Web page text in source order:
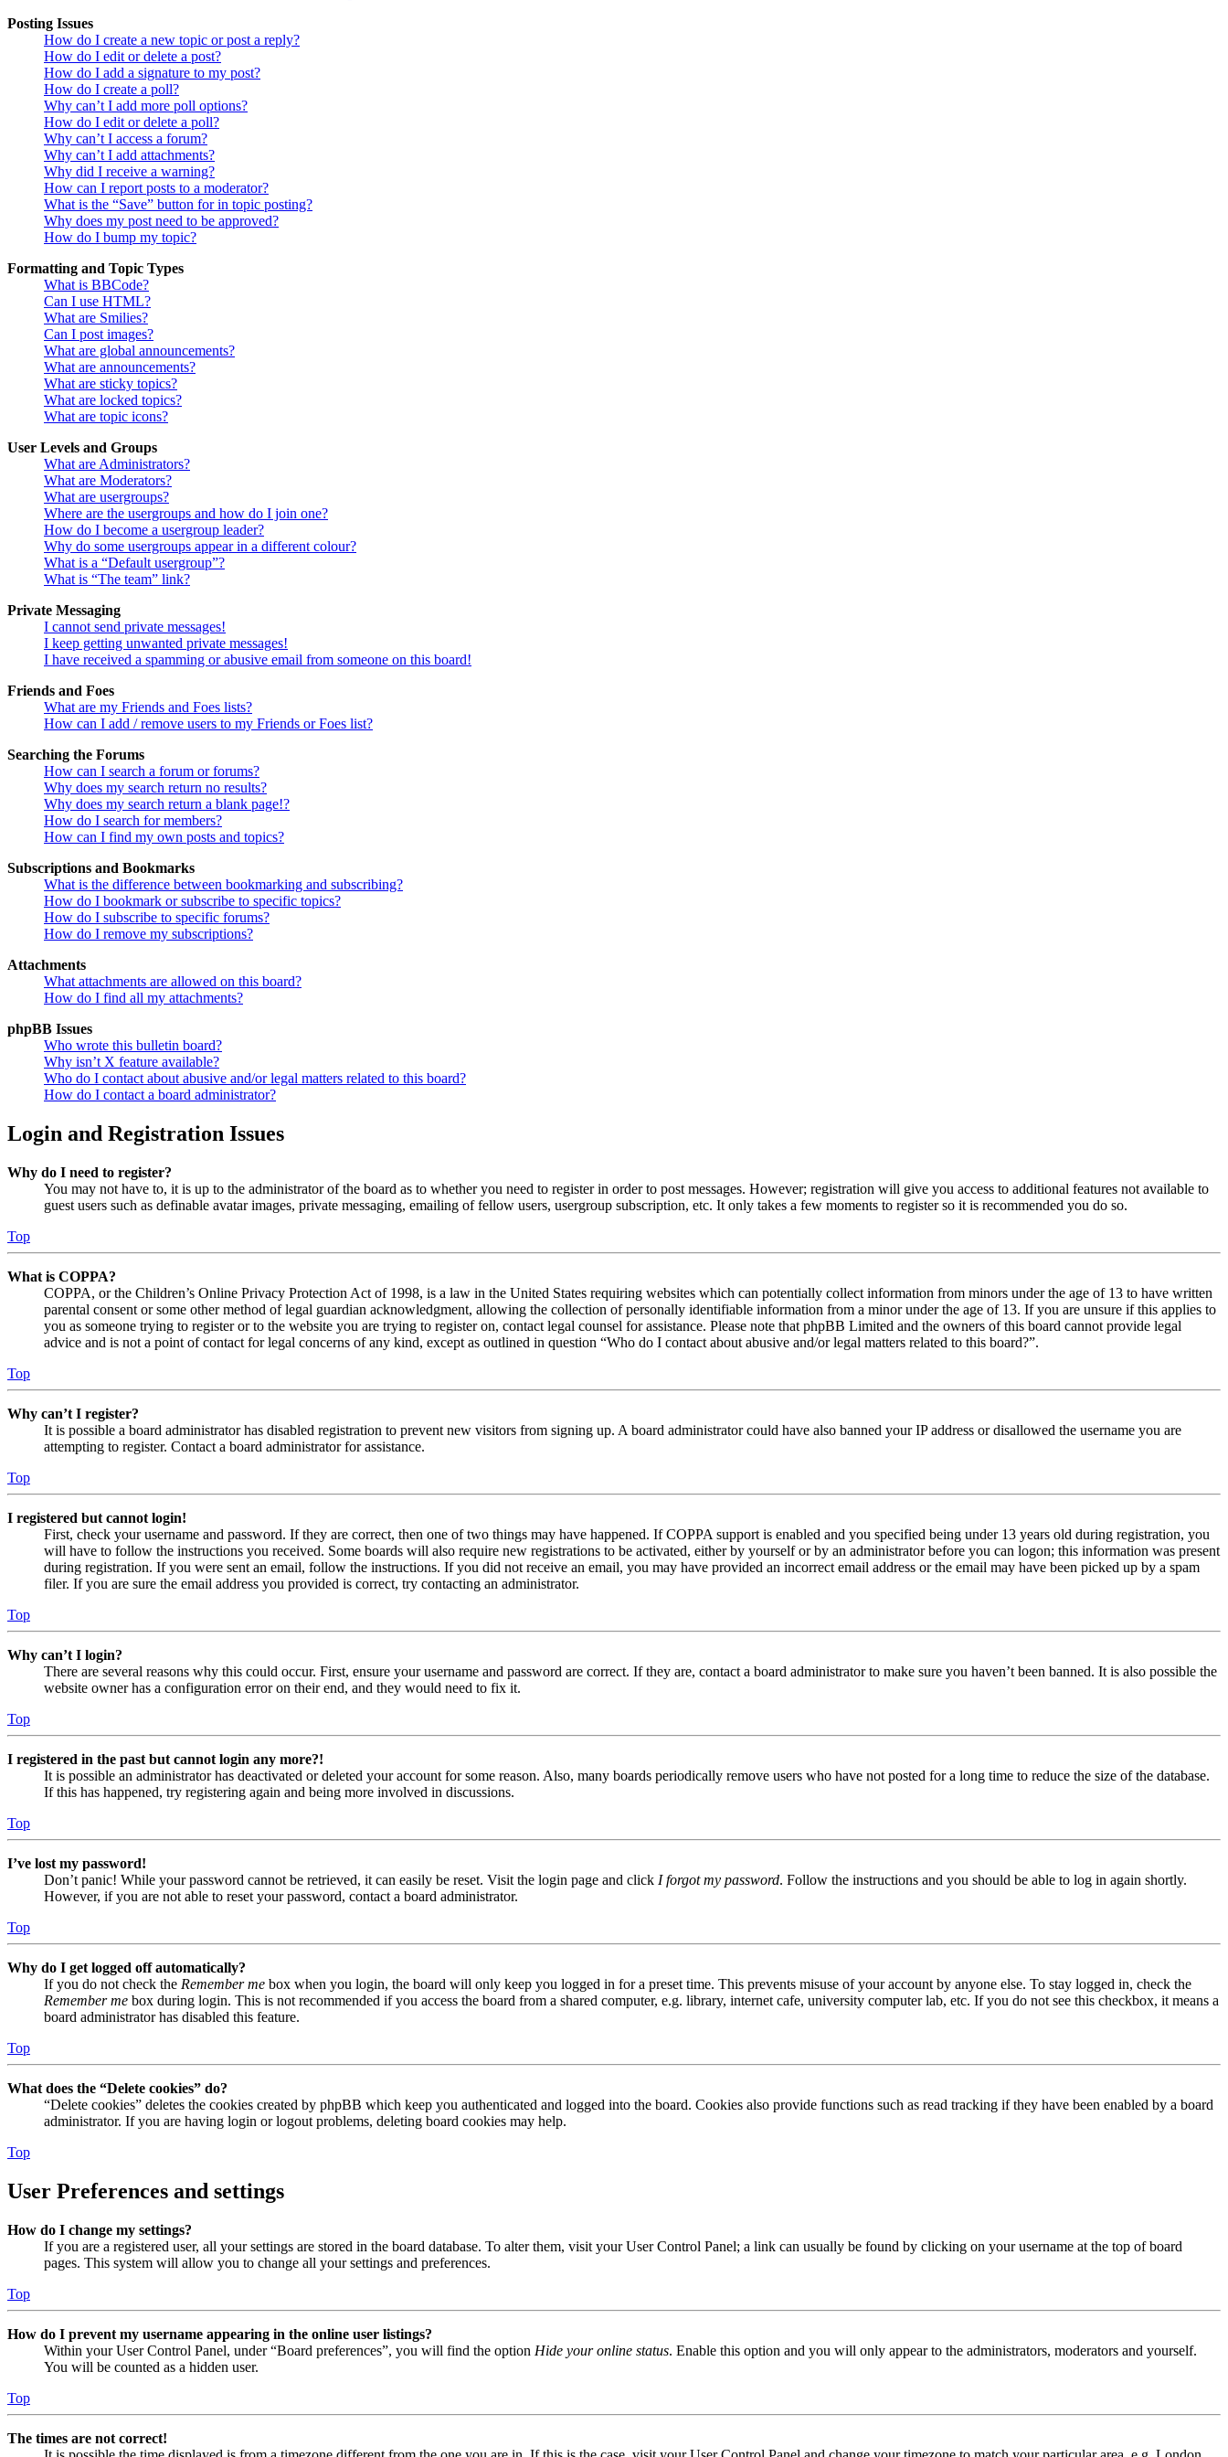
Posting Issues
How do I create a new topic or post a reply?
How do I edit or delete a post?
How do I add a signature to my post?
How do I create a poll?
Why can’t I add more poll options?
How do I edit or delete a poll?
Why can’t I access a forum?
Why can’t I add attachments?
Why did I receive a warning?
How can I report posts to a moderator?
What is the “Save” button for in topic posting?
Why does my post need to be approved?
How do I bump my topic?
Formatting and Topic Types
What is BBCode?
Can I use HTML?
What are Smilies?
Can I post images?
What are global announcements?
What are announcements?
What are sticky topics?
What are locked topics?
What are topic icons?
User Levels and Groups
What are Administrators?
What are Moderators?
What are usergroups?
Where are the usergroups and how do I join one?
How do I become a usergroup leader?
Why do some usergroups appear in a different colour?
What is a “Default usergroup”?
What is “The team” link?
Private Messaging
I cannot send private messages!
I keep getting unwanted private messages!
I have received a spamming or abusive email from someone on this board!
Friends and Foes
What are my Friends and Foes lists?
How can I add / remove users to my Friends or Foes list?
Searching the Forums
How can I search a forum or forums?
Why does my search return no results?
Why does my search return a blank page!?
How do I search for members?
How can I find my own posts and topics?
Subscriptions and Bookmarks
What is the difference between bookmarking and subscribing?
How do I bookmark or subscribe to specific topics?
How do I subscribe to specific forums?
How do I remove my subscriptions?
Attachments
What attachments are allowed on this board?
How do I find all my attachments?
phpBB Issues
Who wrote this bulletin board?
Why isn’t X feature available?
Who do I contact about abusive and/or legal matters related to this board?
How do I contact a board administrator?
Login and Registration Issues
Why do I need to register?
You may not have to, it is up to the administrator of the board as to whether you need to register in order to post messages. However; registration will give you access to additional features not available to
guest users such as definable avatar images, private messaging, emailing of fellow users, usergroup subscription, etc. It only takes a few moments to register so it is recommended you do so.
Top
What is COPPA?
COPPA, or the Children’s Online Privacy Protection Act of 1998, is a law in the United States requiring websites which can potentially collect information from minors under the age of 13 to have written
parental consent or some other method of legal guardian acknowledgment, allowing the collection of personally identifiable information from a minor under the age of 13. If you are unsure if this applies to
you as someone trying to register or to the website you are trying to register on, contact legal counsel for assistance. Please note that phpBB Limited and the owners of this board cannot provide legal
advice and is not a point of contact for legal concerns of any kind, except as outlined in question “Who do I contact about abusive and/or legal matters related to this board?”.
Top
Why can’t I register?
It is possible a board administrator has disabled registration to prevent new visitors from signing up. A board administrator could have also banned your IP address or disallowed the username you are
attempting to register. Contact a board administrator for assistance.
Top
I registered but cannot login!
First, check your username and password. If they are correct, then one of two things may have happened. If COPPA support is enabled and you specified being under 13 years old during registration, you
will have to follow the instructions you received. Some boards will also require new registrations to be activated, either by yourself or by an administrator before you can logon; this information was present
during registration. If you were sent an email, follow the instructions. If you did not receive an email, you may have provided an incorrect email address or the email may have been picked up by a spam
filer. If you are sure the email address you provided is correct, try contacting an administrator.
Top
Why can’t I login?
There are several reasons why this could occur. First, ensure your username and password are correct. If they are, contact a board administrator to make sure you haven’t been banned. It is also possible the
website owner has a configuration error on their end, and they would need to fix it.
Top
I registered in the past but cannot login any more?!
It is possible an administrator has deactivated or deleted your account for some reason. Also, many boards periodically remove users who have not posted for a long time to reduce the size of the database.
If this has happened, try registering again and being more involved in discussions.
Top
I’ve lost my password!
Don’t panic! While your password cannot be retrieved, it can easily be reset. Visit the login page and click I forgot my password. Follow the instructions and you should be able to log in again shortly.
However, if you are not able to reset your password, contact a board administrator.
Top
Why do I get logged off automatically?
If you do not check the Remember me box when you login, the board will only keep you logged in for a preset time. This prevents misuse of your account by anyone else. To stay logged in, check the
Remember me box during login. This is not recommended if you access the board from a shared computer, e.g. library, internet cafe, university computer lab, etc. If you do not see this checkbox, it means a
board administrator has disabled this feature.
Top
What does the “Delete cookies” do?
“Delete cookies” deletes the cookies created by phpBB which keep you authenticated and logged into the board. Cookies also provide functions such as read tracking if they have been enabled by a board
administrator. If you are having login or logout problems, deleting board cookies may help.
Top
User Preferences and settings
How do I change my settings?
If you are a registered user, all your settings are stored in the board database. To alter them, visit your User Control Panel; a link can usually be found by clicking on your username at the top of board
pages. This system will allow you to change all your settings and preferences.
Top
How do I prevent my username appearing in the online user listings?
Within your User Control Panel, under “Board preferences”, you will find the option Hide your online status. Enable this option and you will only appear to the administrators, moderators and yourself.
You will be counted as a hidden user.
Top
The times are not correct!